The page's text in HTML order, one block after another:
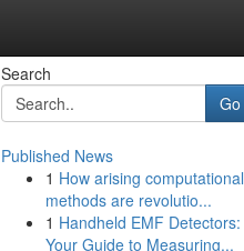
Search
Go
Published News
1 How arising computational
methods are revolutio...
1 Handheld EMF Detectors:
Your Guide to Measuring...